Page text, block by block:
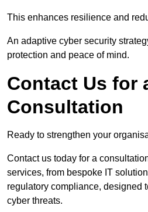
This enhances resilience and
An adaptive cyber security
protection and peace of mind.
Contact Us for
Consultation
Ready to strengthen your
Contact us today for a
services, from bespoke IT
regulatory compliance, designed
cyber threats.